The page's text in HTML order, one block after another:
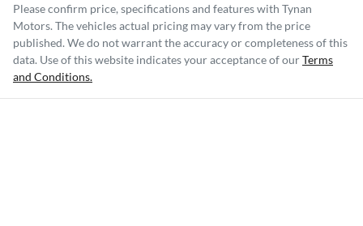
Please confirm price, specifications and features with Tynan
Motors. The vehicles actual pricing may vary from the price
published. We do not warrant the accuracy or completeness of this
data. Use of this website indicates your acceptance of ourTerms
and Conditions.